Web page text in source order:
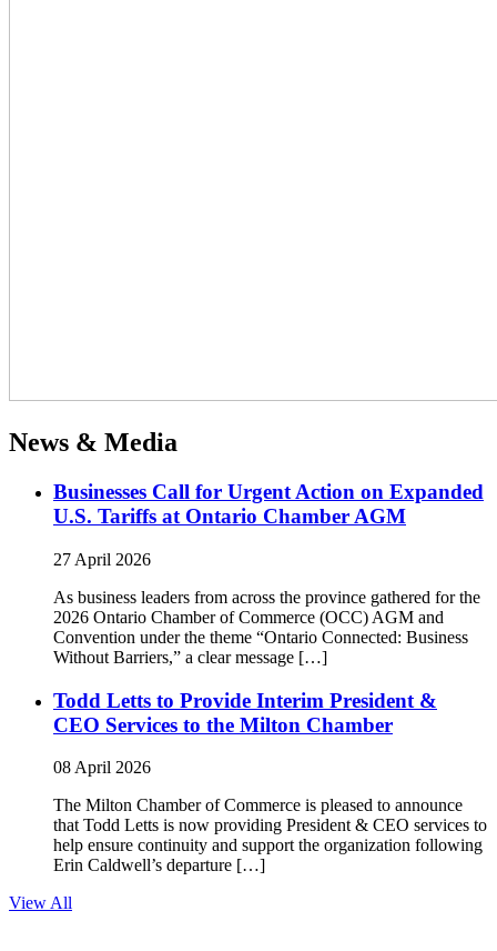
News & Media
Businesses Call for Urgent Action on Expanded
U.S. Tariffs at Ontario Chamber AGM
27 April 2026
As business leaders from across the province gathered for the
2026 Ontario Chamber of Commerce (OCC) AGM and
Convention under the theme “Ontario Connected: Business
Without Barriers,” a clear message […]
Todd Letts to Provide Interim President &
CEO Services to the Milton Chamber
08 April 2026
The Milton Chamber of Commerce is pleased to announce
that Todd Letts is now providing President & CEO services to
help ensure continuity and support the organization following
Erin Caldwell’s departure […]
View All